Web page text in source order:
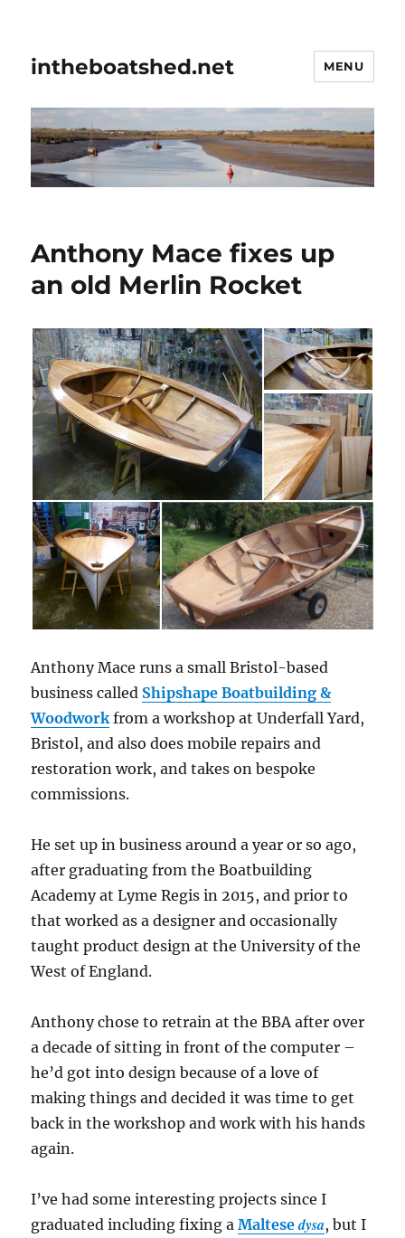
intheboatshed.net MENU
Anthony Mace fixes up
an old Merlin Rocket
Anthony Mace runs a small Bristol-based
business called Shipshape Boatbuilding &
Woodworkfrom a workshop at Underfall Yard,
Bristol, and also does mobile repairs and
restoration work, and takes on bespoke
commissions.
He set up in business around a year or so ago,
after graduating from the Boatbuilding
Academy at Lyme Regis in 2015, and prior to
that worked as a designer and occasionally
taught product design at the University of the
West of England.
Anthony chose to retrain at the BBA after over
a decade of sitting in front of the computer –
he’d got into design because of a love of
making things and decided it was time to get
back in the workshop and work with his hands
again.
I’ve had some interesting projects since I
graduated including fixing aMaltesedysa, but I